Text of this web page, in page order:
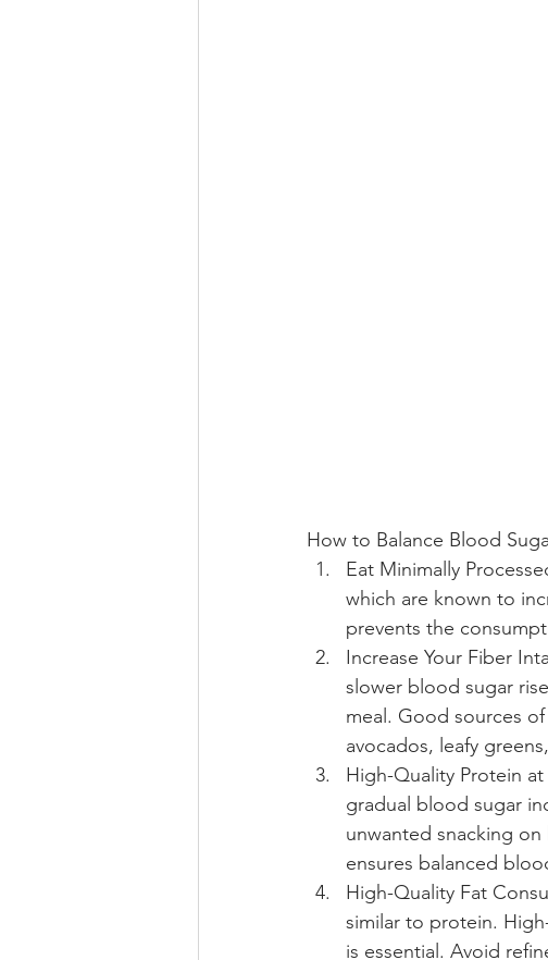
How to Balance Blood
Eat Minimally
which are known to
prevents the
Increase Your Fiber
slower blood sugar
meal. Good sources
avocados, leafy
High-Quality Protein
gradual blood sugar
unwanted snacking
ensures balanced
High-Quality Fat
similar to protein.
is essential. Avoid